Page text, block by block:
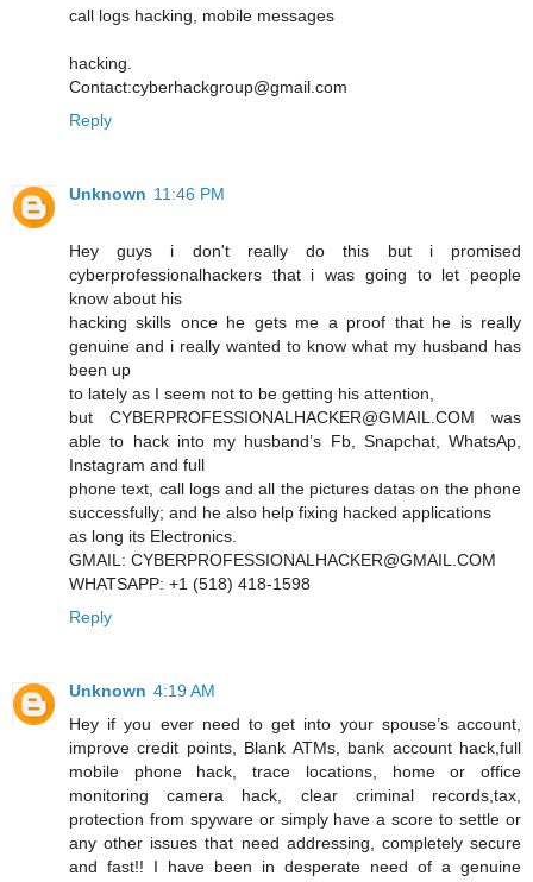
call logs hacking, mobile messages
hacking.
Contact:cyberhackgroup@gmail.com
Reply
Unknown 11:46 PM
Hey guys i don't really do this but i promised
cyberprofessionalhackers that i was going to let people
know about his
hacking skills once he gets me a proof that he is really
genuine and i really wanted to know what my husband has
been up
to lately as I seem not to be getting his attention,
but CYBERPROFESSIONALHACKER@GMAIL.COM was
able to hack into my husband’s Fb, Snapchat, WhatsAp,
Instagram and full
phone text, call logs and all the pictures datas on the phone
successfully; and he also help fixing hacked applications
as long its Electronics.
GMAIL: CYBERPROFESSIONALHACKER@GMAIL.COM
WHATSAPP: +1 (518) 418-1598
Reply
Unknown 4:19 AM
Hey if you ever need to get into your spouse’s account,
improve credit points, Blank ATMs, bank account hack,full
mobile phone hack, trace locations, home or office
monitoring camera hack, clear criminal records,tax,
protection from spyware or simply have a score to settle or
any other issues that need addressing, completely secure
and fast!! I have been in desperate need of a genuine